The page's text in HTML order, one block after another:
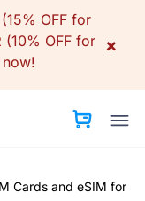
OFF for
(10% OFF for
×
Cards and eSIM for